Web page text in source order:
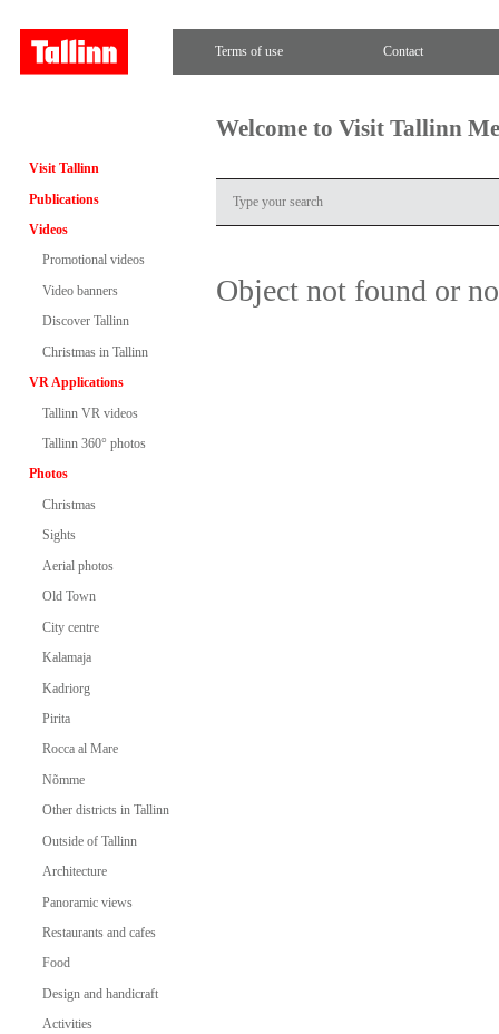
Terms of use Contact
Visit Tallinn
Publications
Videos
Promotional videos
Video banners
Discover Tallinn
Christmas in Tallinn
VR Applications
Tallinn VR videos
Tallinn 360° photos
Photos
Christmas
Sights
Aerial photos
Old Town
City centre
Kalamaja
Kadriorg
Pirita
Rocca al Mare
Nõmme
Other districts in Tallinn
Outside of Tallinn
Architecture
Panoramic views
Restaurants and cafes
Food
Design and handicraft
Activities
Welcome to Visit Tallinn
Object not found or